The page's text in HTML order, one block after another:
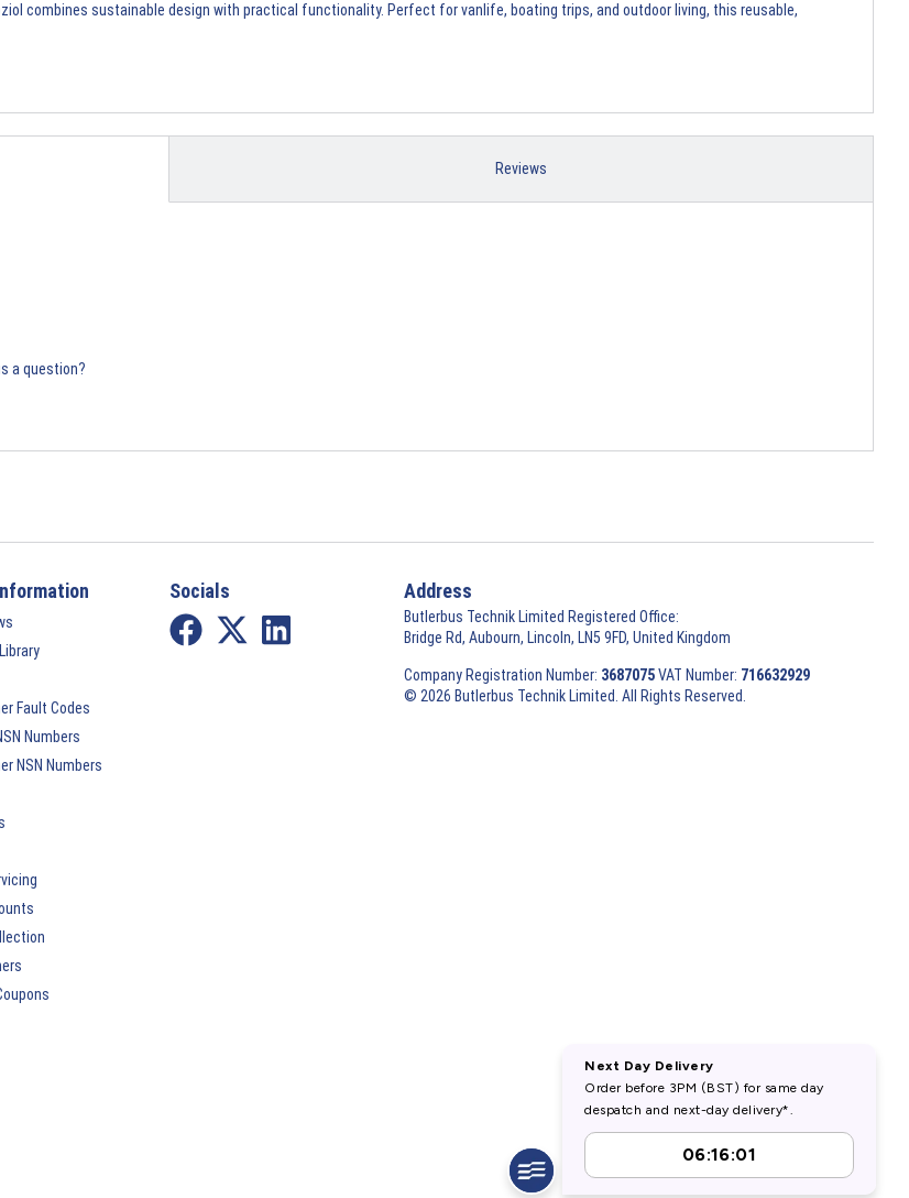
combines sustainable design with practical functionality. Perfect for vanlife, boating trips, and outdoor living, this reusable,
Reviews
a question?
Fault Codes
Numbers
NSN Numbers
Socials Address
Butlerbus Technik Limited Registered Office:
Bridge Rd, Aubourn, Lincoln, LN5 9FD, United Kingdom
Company Registration Number: 3687075VAT Number: 716632929
© 2026 Butlerbus Technik Limited. All Rights Reserved.